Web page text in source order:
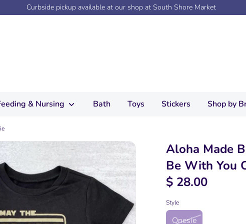
Curbside pickup available at our shop at South Shore Market
& Nursing Bath Toys Stickers Shop by
Aloha Made
Be With You
$ 28.00
Style
Onesie